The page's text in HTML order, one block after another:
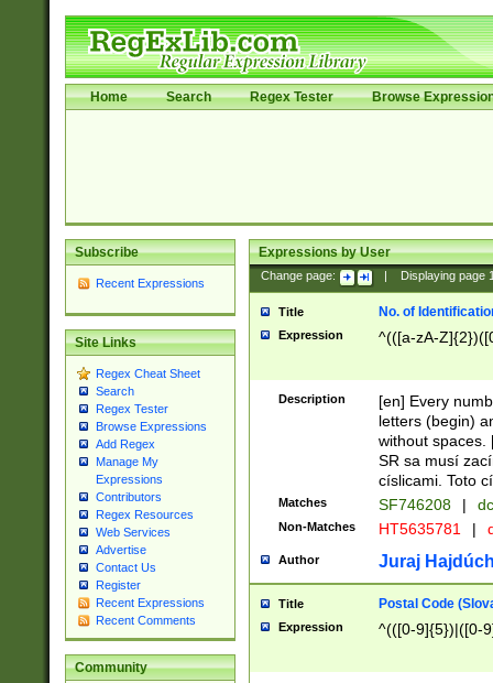
Home Search Regex Tester Browse
Subscribe
Recent Expressions
Site Links
Regex Cheat Sheet
Search
Regex Tester
Browse Expressions
Add Regex
Manage My
Expressions
Contributors
Regex Resources
Web Services
Advertise
Contact Us
Register
Recent Expressions
Recent Comments
Community
Expressions by User
Change page: Displaying page
Title No. of
Expression ^(([a-zA-
Description
[en] Every
letters (begin)
without spaces.
SR sa musí
císlicami. Toto
Matches SF746208 |
Non-Matches HT5635781 |
Author Juraj
Title Postal Code
Expression ^(([0-9]{5})|([0-